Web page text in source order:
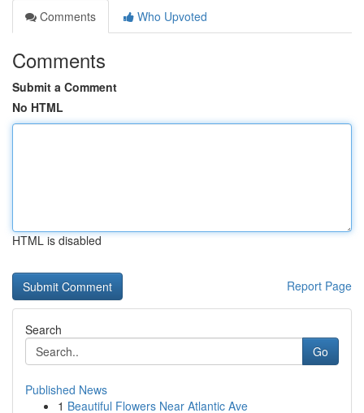
Comments
Who Upvoted
Comments
Submit a Comment
No HTML
HTML is disabled
Report Page
Search
Go
Published News
1 Beautiful Flowers Near Atlantic Ave